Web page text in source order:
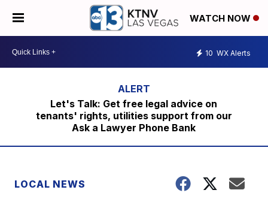
WATCH NOW
10 WX Alerts
Let's Talk: Get free legal advice on
tenants' rights, utilities support from our
Ask a Lawyer Phone Bank
LOCAL NEWS